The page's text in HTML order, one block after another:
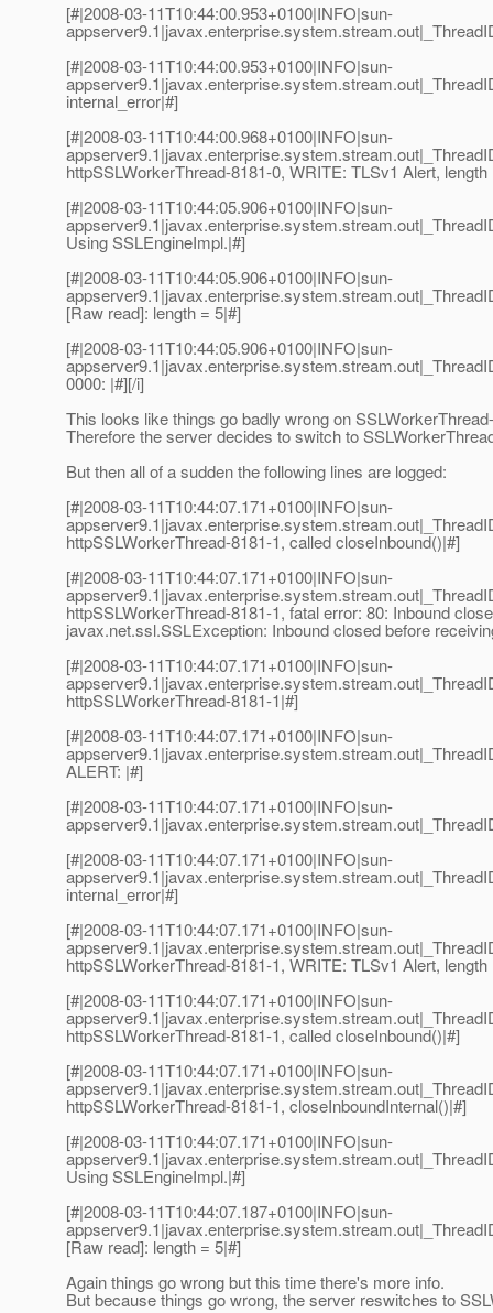
[#|2008-03-11T10:44:00.953+0100|INFO|sun-
[#|2008-03-11T10:44:00.953+0100|INFO|sun-
internal_error|#]
[#|2008-03-11T10:44:00.968+0100|INFO|sun-
httpSSLWorkerThread-8181-0, WRITE: TLSv1 Alert, length
[#|2008-03-11T10:44:05.906+0100|INFO|sun-
Using SSLEngineImpl.|#]
[#|2008-03-11T10:44:05.906+0100|INFO|sun-
[Raw read]: length = 5|#]
[#|2008-03-11T10:44:05.906+0100|INFO|sun-
0000: |#][/i]
This looks like things go badly wrong on
Therefore the server decides to switch to
But then all of a sudden the following lines are logged:
[#|2008-03-11T10:44:07.171+0100|INFO|sun-
httpSSLWorkerThread-8181-1, called closeInbound()|#]
[#|2008-03-11T10:44:07.171+0100|INFO|sun-
httpSSLWorkerThread-8181-1, fatal error: 80: Inbound
javax.net.ssl.SSLException: Inbound closed before
[#|2008-03-11T10:44:07.171+0100|INFO|sun-
httpSSLWorkerThread-8181-1|#]
[#|2008-03-11T10:44:07.171+0100|INFO|sun-
ALERT: |#]
[#|2008-03-11T10:44:07.171+0100|INFO|sun-
[#|2008-03-11T10:44:07.171+0100|INFO|sun-
internal_error|#]
[#|2008-03-11T10:44:07.171+0100|INFO|sun-
httpSSLWorkerThread-8181-1, WRITE: TLSv1 Alert, length
[#|2008-03-11T10:44:07.171+0100|INFO|sun-
httpSSLWorkerThread-8181-1, called closeInbound()|#]
[#|2008-03-11T10:44:07.171+0100|INFO|sun-
httpSSLWorkerThread-8181-1, closeInboundInternal()|#]
[#|2008-03-11T10:44:07.171+0100|INFO|sun-
Using SSLEngineImpl.|#]
[#|2008-03-11T10:44:07.187+0100|INFO|sun-
[Raw read]: length = 5|#]
Again things go wrong but this time there's more info.
But because things go wrong, the server reswitches to